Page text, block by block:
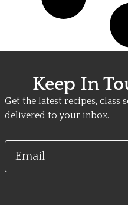
Keep In
Get the latest recipes, class
delivered to your inbox.
Email